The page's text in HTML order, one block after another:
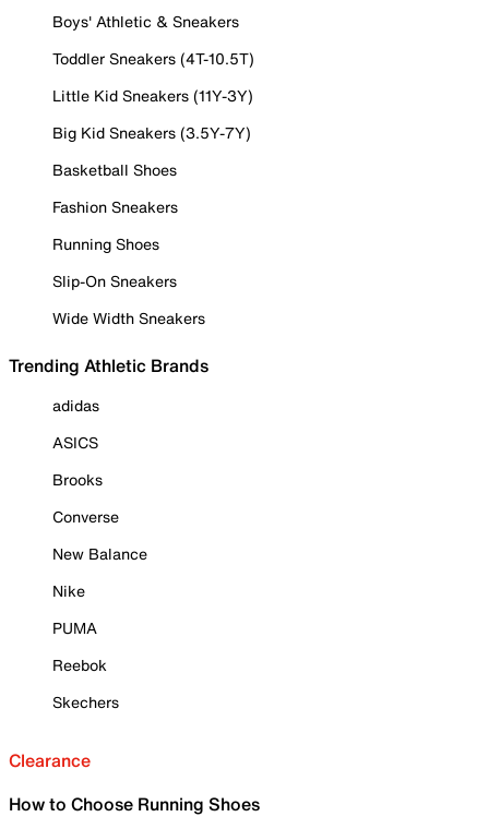
Boys' Athletic & Sneakers
Toddler Sneakers (4T-10.5T)
Little Kid Sneakers (11Y-3Y)
Big Kid Sneakers (3.5Y-7Y)
Basketball Shoes
Fashion Sneakers
Running Shoes
Slip-On Sneakers
Wide Width Sneakers
Trending Athletic Brands
adidas
ASICS
Brooks
Converse
New Balance
Nike
PUMA
Reebok
Skechers
Clearance
How to Choose Running Shoes